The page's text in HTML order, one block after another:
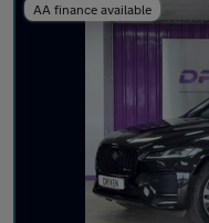
AA finance available